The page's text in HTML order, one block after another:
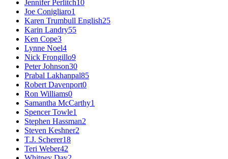
Jennifer Perlitch10
Joe Conigliaro1
Karen Trumbull English25
Karin Landry55
Ken Cope3
Lynne Noel4
Nick Frongillo9
Peter Johnson30
Prabal Lakhanpal85
Robert Davenport0
Ron Williams0
Samantha McCarthy1
Spencer Towle1
Stephen Hassman2
Steven Keshner2
T.J. Scherer18
Teri Weber42